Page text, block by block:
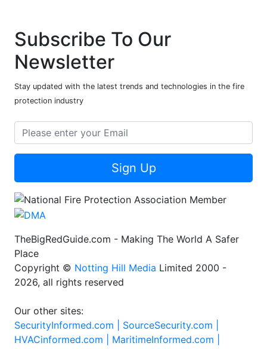
Subscribe To Our
Newsletter
Stay updated with the latest trends and technologies in the fire
protection industry
Sign Up
TheBigRedGuide.com - Making The World A Safer
Place
Copyright © Notting Hill Media Limited 2000 -
2026, all rights reserved
Our other sites:
SecurityInformed.com | SourceSecurity.com |
HVACinformed.com | MaritimeInformed.com |